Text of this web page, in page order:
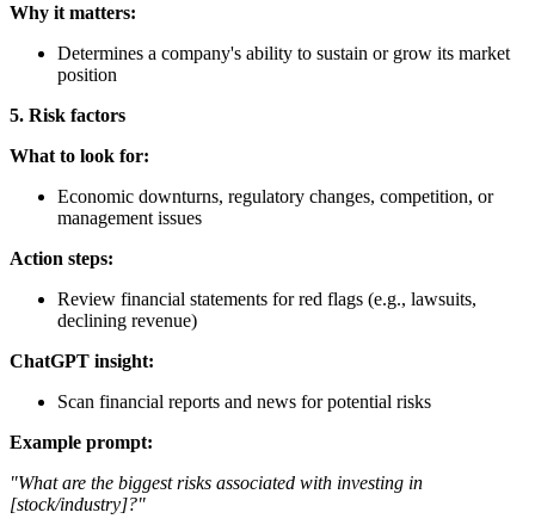
Why it matters:
Determines a company's ability to sustain or grow its market
position
5. Risk factors
What to look for:
Economic downturns, regulatory changes, competition, or
management issues
Action steps:
Review financial statements for red flags (e.g., lawsuits,
declining revenue)
ChatGPT insight:
Scan financial reports and news for potential risks
Example prompt:
"What are the biggest risks associated with investing in
[stock/industry]?"